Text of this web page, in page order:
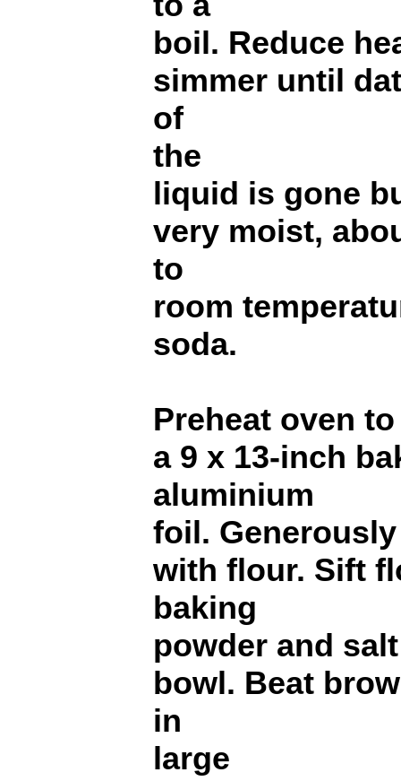
boil. Reduce
simmer until
of
the
liquid is gone
very moist,
to
room
soda.
Preheat oven
a 9 x 13-inch
aluminium
foil.
with flour. Sift
baking
powder and
bowl. Beat
in
large